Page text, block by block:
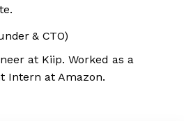
& CTO)
at Kiip. Worked as a
Intern at Amazon.